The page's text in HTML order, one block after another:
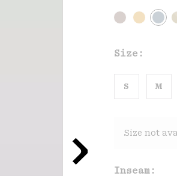
Size:
S M
Size not
Inseam: